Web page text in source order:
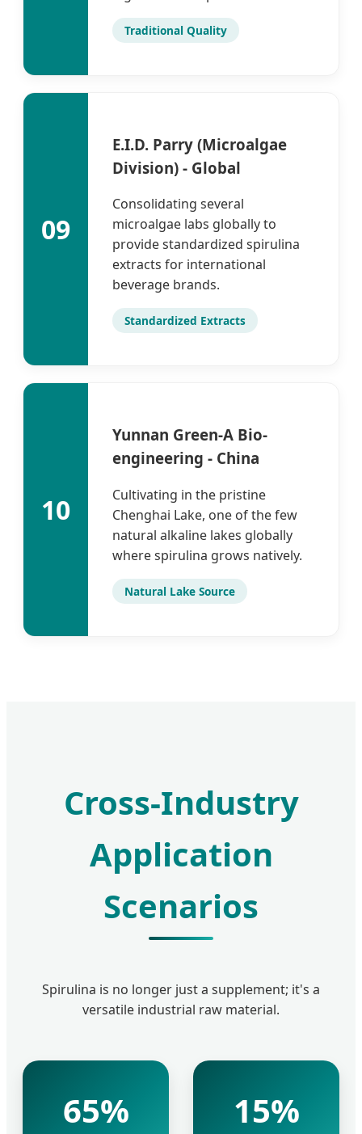
Traditional Quality
09
E.I.D. Parry (Microalgae
Division) - Global
Consolidating several
microalgae labs globally to
provide standardized spirulina
extracts for international
beverage brands.
Standardized Extracts
10
Yunnan Green-A Bio-
engineering - China
Cultivating in the pristine
Chenghai Lake, one of the few
natural alkaline lakes globally
where spirulina grows natively.
Natural Lake Source
Cross-Industry
Application
Scenarios
Spirulina is no longer just a supplement; it's a
versatile industrial raw material.
65% 15%